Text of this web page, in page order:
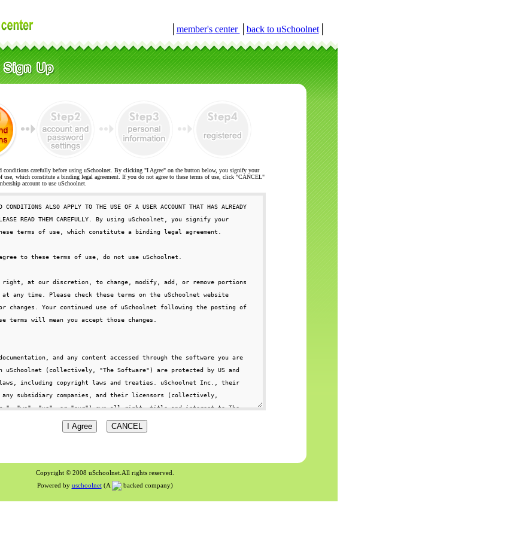
member's center back to uSchoolnet│
conditions carefully before using uSchoolnet. By clicking "I Agree" on the button below, you signify your
use, which constitute a binding legal agreement. If you do not agree to these terms of use, click "CANCEL"
account to use uSchoolnet.
Copyright © 2008 uSchoolnet.All rights reserved.
Powered by uschoolnet(A backed company)